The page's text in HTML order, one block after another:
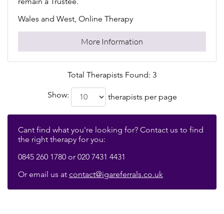
Wales and West, Online Therapy
More Information
Total Therapists Found: 3
Show: therapists per page
Cant find what you're looking for? Contact us to find
the right therapy for you:
0845 260 1780 or 020 7431 4431
Or email us at contact@igareferrals.co.uk